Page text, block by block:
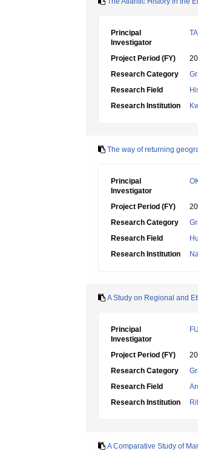
Principal
Investigator
Project Period (FY)
Research Category
Research Field
Research Institution
The way of returning
Principal
Investigator
Project Period (FY)
Research Category
Research Field
Research Institution
A Study on Regional and
Principal
Investigator
Project Period (FY)
Research Category
Research Field
Research Institution
A Comparative Study of